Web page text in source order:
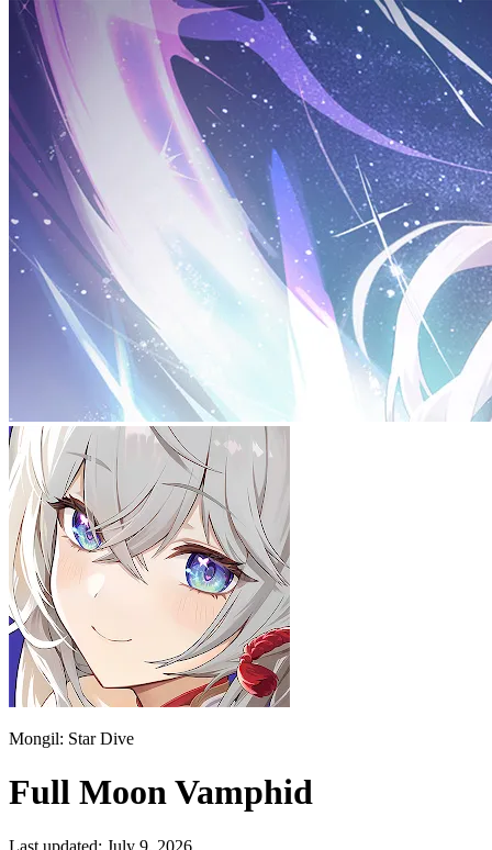
Mongil: Star Dive
Full Moon Vamphid
Last updated: July 9, 2026